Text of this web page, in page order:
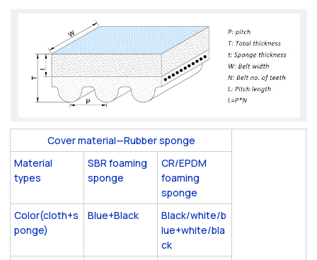
Cover material—Rubber sponge
Material
types
SBR foaming
sponge
CR/EPDM
foaming
sponge
Color(cloth+s
ponge)
Blue+Black
Black/white/b
lue+white/bla
ck